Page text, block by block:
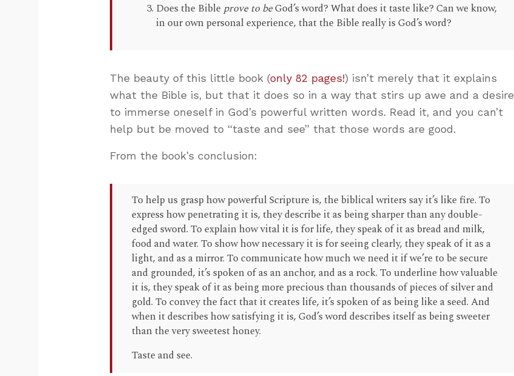
Does the Bible prove to beGod’s word? What does it taste like? Can we know,
in our own personal experience, that the Bible really is God’s word?
The beauty of this little book (only 82 pages!) isn’t merely that it explains
what the Bible is, but that it does so in a way that stirs up awe and a desire
to immerse oneself in God’s powerful written words. Read it, and you can’t
help but be moved to “taste and see” that those words are good.
From the book’s conclusion:
To help us grasp how powerful Scripture is, the biblical writers say it’s like fire. To
express how penetrating it is, they describe it as being sharper than any double-
edged sword. To explain how vital it is for life, they speak of it as bread and milk,
food and water. To show how necessary it is for seeing clearly, they speak of it as a
light, and as a mirror. To communicate how much we need it if we’re to be secure
and grounded, it’s spoken of as an anchor, and as a rock. To underline how valuable
it is, they speak of it as being more precious than thousands of pieces of silver and
gold. To convey the fact that it creates life, it’s spoken of as being like a seed. And
when it describes how satisfying it is, God’s word describes itself as being sweeter
than the very sweetest honey.
Taste and see.